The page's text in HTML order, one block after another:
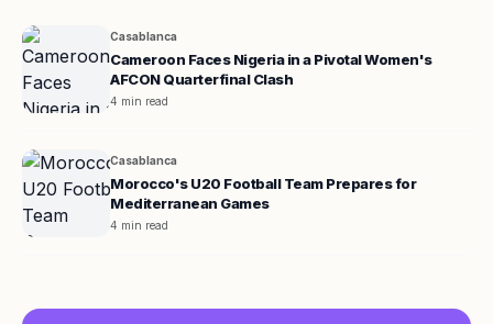
Casablanca
Cameroon Faces Nigeria in a Pivotal Women's
AFCON Quarterfinal Clash
4 min read
Casablanca
Morocco's U20 Football Team Prepares for
Mediterranean Games
4 min read